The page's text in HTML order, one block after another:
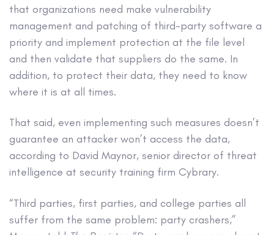
that organizations need make vulnerability
management and patching of third-party software a
priority and implement protection at the file level
and then validate that suppliers do the same. In
addition, to protect their data, they need to know
where it is at all times.
That said, even implementing such measures doesn’t
guarantee an attacker won’t access the data,
according to David Maynor, senior director of threat
intelligence at security training firm Cybrary.
“Third parties, first parties, and college parties all
suffer from the same problem: party crashers,”